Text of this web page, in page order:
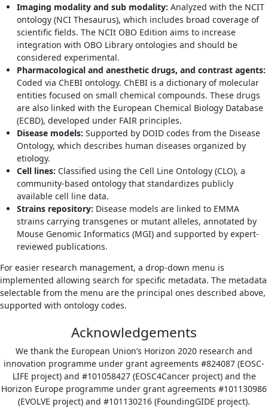
Imaging modality and sub modality: Analyzed with the NCIT
ontology (NCI Thesaurus), which includes broad coverage of
scientific fields. The NCIt OBO Edition aims to increase
integration with OBO Library ontologies and should be
considered experimental.
Pharmacological and anesthetic drugs, and contrast agents:
Coded via ChEBI ontology. ChEBI is a dictionary of molecular
entities focused on small chemical compounds. These drugs
are also linked with the European Chemical Biology Database
(ECBD), developed under FAIR principles.
Disease models: Supported by DOID codes from the Disease
Ontology, which describes human diseases organized by
etiology.
Cell lines: Classified using the Cell Line Ontology (CLO), a
community-based ontology that standardizes publicly
available cell line data.
Strains repository: Disease models are linked to EMMA
strains carrying transgenes or mutant alleles, annotated by
Mouse Genomic Informatics (MGI) and supported by expert-
reviewed publications.
For easier research management, a drop-down menu is
implemented allowing search for specific metadata. The metadata
selectable from the menu are the principal ones described above,
supported with ontology codes.
Acknowledgements
We thank the European Union’s Horizon 2020 research and
innovation programme under grant agreements #824087 (EOSC-
LIFE project) and #101058427 (EOSC4Cancer project) and the
Horizon Europe programme under grant agreements #101130986
(EVOLVE project) and #101130216 (FoundingGIDE project).